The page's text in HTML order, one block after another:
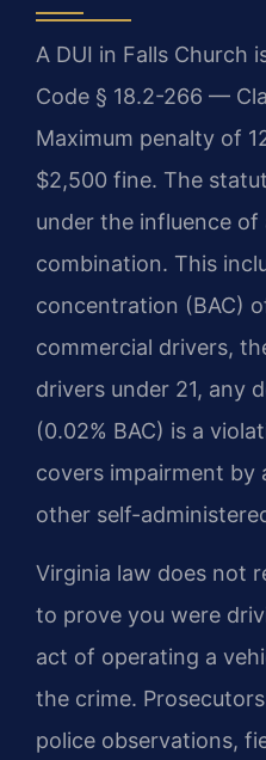
A DUI in Falls Church
Code § 18.2-266 —
Maximum penalty of
$2,500 fine. The
under the influence of
combination. This
concentration (BAC)
commercial drivers,
drivers under 21, any
(0.02% BAC) is a
covers impairment by
other self-
Virginia law does not
to prove you were
act of operating a
the crime.
police observations,